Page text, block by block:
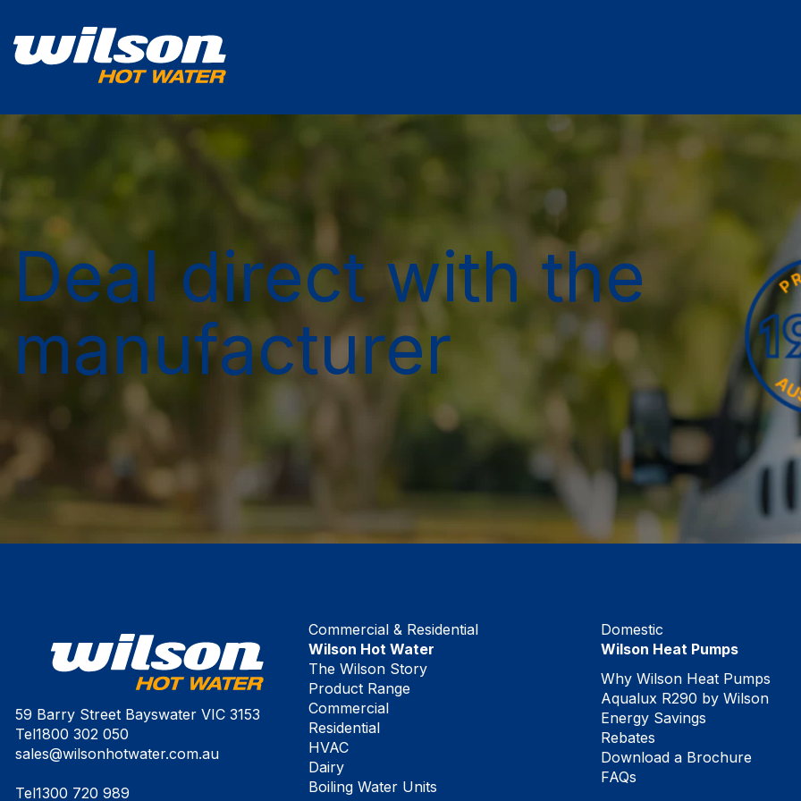
Deal direct with the
manufacturer
59 Barry Street Bayswater VIC 3153
Tel1800 302 050
sales@wilsonhotwater.com.au
Tel1300 720 989
Commercial & Residential
Wilson Hot Water
The Wilson Story
Product Range
Commercial
Residential
HVAC
Dairy
Boiling Water Units
Domestic
Wilson Heat Pumps
Why Wilson Heat Pumps
Aqualux R290 by Wilson
Energy Savings
Rebates
Download a Brochure
FAQs